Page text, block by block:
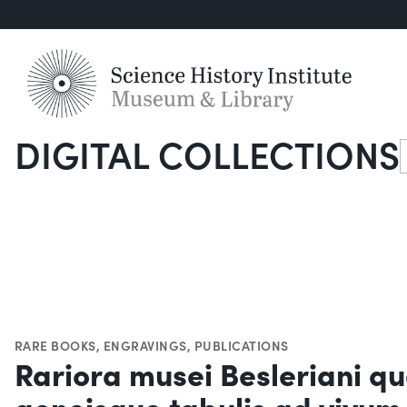
DIGITAL COLLECTIONS
RARE BOOKS, ENGRAVINGS, PUBLICATIONS
Rariora musei Besleriani